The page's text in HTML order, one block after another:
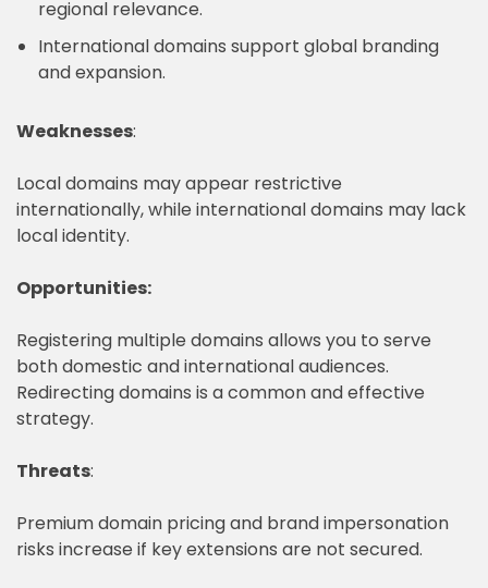
regional relevance.
International domains support global branding
and expansion.
Weaknesses:
Local domains may appear restrictive
internationally, while international domains may lack
local identity.
Opportunities:
Registering multiple domains allows you to serve
both domestic and international audiences.
Redirecting domains is a common and effective
strategy.
Threats:
Premium domain pricing and brand impersonation
risks increase if key extensions are not secured.